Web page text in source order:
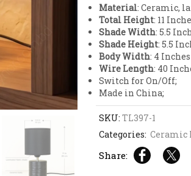
Textured
Fabric
Shade
quantity
Material: Ceramic,
Total Height: 11
Shade Width: 5.5
Shade Height: 5.5
Body Width: 4 Inches
Wire Length: 40
Switch for On/Off;
Made in China;
SKU: TL397-1
Categories: Ceramic
Share: